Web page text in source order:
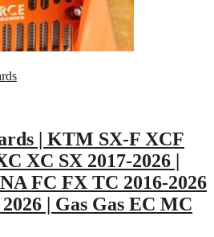
| KTM SX-F XCF
XC SX 2017-2026 |
FC FX TC 2016-2026
| Gas Gas EC MC